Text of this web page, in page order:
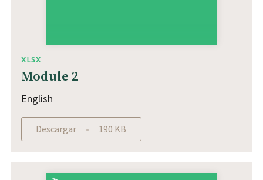
XLSX
Module 2
English
Descargar 190 KB